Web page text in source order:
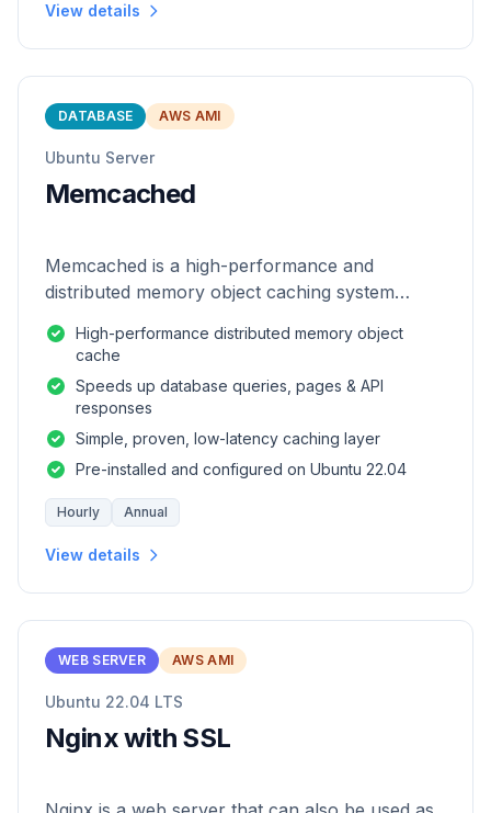
View details
DATABASE AWS AMI
Ubuntu Server
Memcached
Memcached is a high-performance and
distributed memory object caching system
High-performance distributed memory object
cache
Speeds up database queries, pages & API
responses
Simple, proven, low-latency caching layer
Pre-installed and configured on Ubuntu 22.04
Hourly Annual
View details
WEB SERVER AWS AMI
Ubuntu 22.04 LTS
Nginx with SSL